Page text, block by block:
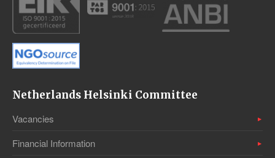
Netherlands Helsinki Committee
Vacancies
Financial Information